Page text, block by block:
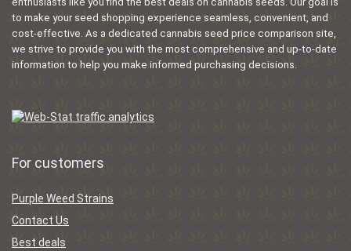
to make your seed shopping experience seamless, convenient, and
cost-effective. As a dedicated cannabis seed price comparison site,
we strive to provide you with the most comprehensive and up-to-date
information to help you make informed purchasing decisions.
For customers
Purple Weed Strains
Contact Us
Best deals